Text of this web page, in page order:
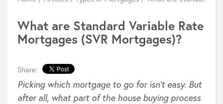
What are Standard Variable Rate
Mortgages (SVR Mortgages)?
Share:
Picking which mortgage to go for isn’t easy. But
after all, what part of the house buying process